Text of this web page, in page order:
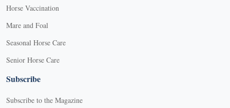
Horse Vaccination
Mare and Foal
Seasonal Horse Care
Senior Horse Care
Subscribe
Subscribe to the Magazine